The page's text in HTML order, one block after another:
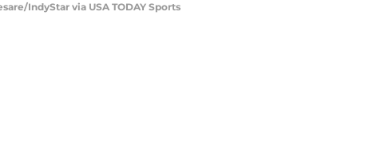
IndyStar via USA TODAY Sports